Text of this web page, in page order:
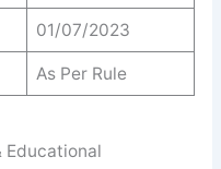
01/07/2023
As Per Rule
Educational